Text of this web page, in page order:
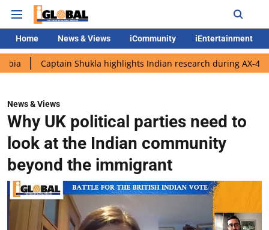
Home News & Views iCommunity iEntertainment
Shukla highlights Indian research during AX-4 mission
News & Views
Why UK political parties need to
look at the Indian community
beyond the immigrant